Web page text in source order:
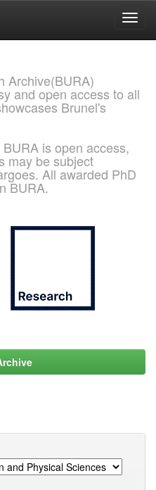
Archive(BURA)
and open access to all
Brunel's
is open access,
may be subject
All awarded PhD
BURA.